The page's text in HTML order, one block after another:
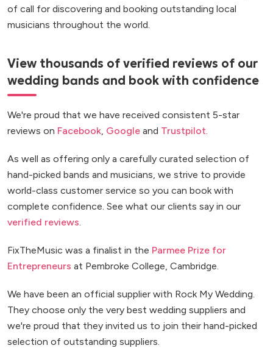
of call for discovering and booking outstanding local
musicians throughout the world.
View thousands of verified reviews of our
wedding bands and book with confidence
We're proud that we have received consistent 5-star
reviews on Facebook Google and Trustpilot
As well as offering only a carefully curated selection of
hand-picked bands and musicians, we strive to provide
world-class customer service so you can book with
complete confidence. See what our clients say in our
verified reviews
FixTheMusic was a finalist in the Parmee Prize for
Entrepreneurs at Pembroke College, Cambridge.
We have been an official supplier with Rock My Wedding.
They choose only the very best wedding suppliers and
we're proud that they invited us to join their hand-picked
selection of outstanding suppliers.